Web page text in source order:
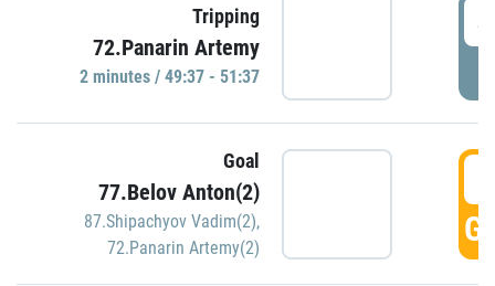
Tripping
72.Panarin Artemy
2 minutes / 49:37 - 51:37
Goal
77.Belov Anton(2)
87.Shipachyov Vadim(2),
72.Panarin Artemy(2)